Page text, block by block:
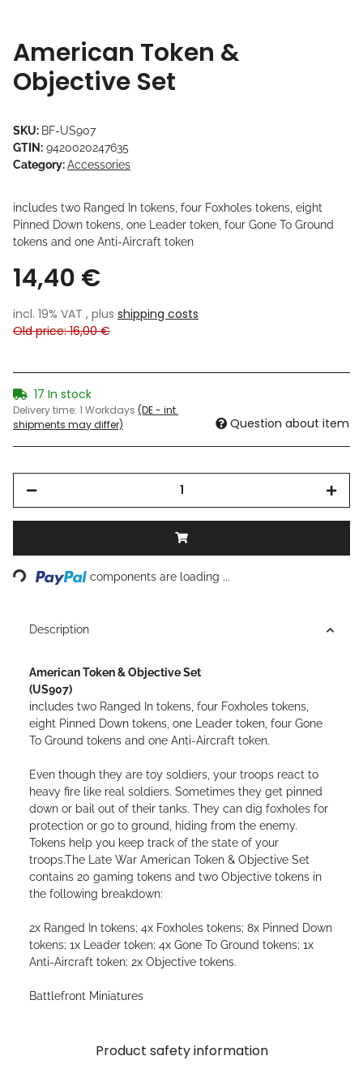
American Token &
Objective Set
SKU: BF-US907
GTIN: 9420020247635
Category:Accessories
includes two Ranged In tokens, four Foxholes tokens, eight
Pinned Down tokens, one Leader token, four Gone To Ground
tokens and one Anti-Aircraft token
14,40 €
incl. 19% VAT , plus shipping costs
Old price: 16,00 €
17 In stock
Delivery time: 1 Workdays (DE - int.
shipments may differ)
Question about item
Loading... components are loading ...
Description
American Token & Objective Set
(US907)
includes two Ranged In tokens, four Foxholes tokens,
eight Pinned Down tokens, one Leader token, four Gone
To Ground tokens and one Anti-Aircraft token.
Even though they are toy soldiers, your troops react to
heavy fire like real soldiers. Sometimes they get pinned
down or bail out of their tanks. They can dig foxholes for
protection or go to ground, hiding from the enemy.
Tokens help you keep track of the state of your
troops.The Late War American Token & Objective Set
contains 20 gaming tokens and two Objective tokens in
the following breakdown:
2x Ranged In tokens; 4x Foxholes tokens; 8x Pinned Down
tokens; 1x Leader token; 4x Gone To Ground tokens; 1x
Anti-Aircraft token; 2x Objective tokens.
Battlefront Miniatures
Product safety information